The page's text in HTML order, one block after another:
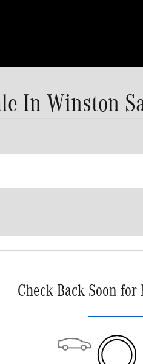
In Winston
Check Back Soon for